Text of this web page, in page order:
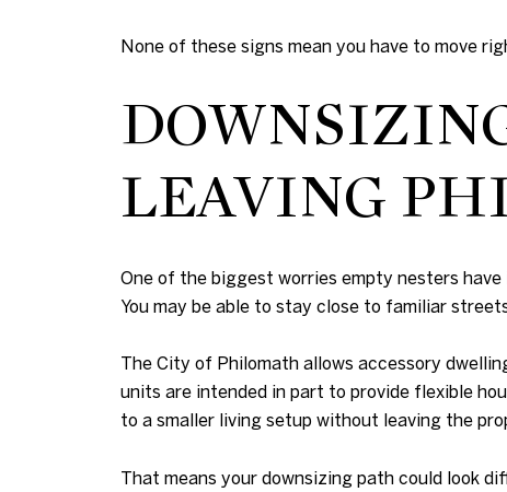
None of these signs mean you have to move
LEAVING
One of the biggest worries empty nesters
You may be able to stay close to familiar
The City of Philomath allows accessory
units are intended in part to provide flexible
to a smaller living setup without leaving the
That means your downsizing path could look